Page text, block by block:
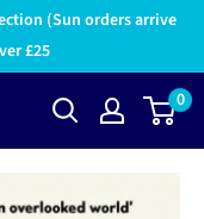
(Sun orders arrive
£25
0